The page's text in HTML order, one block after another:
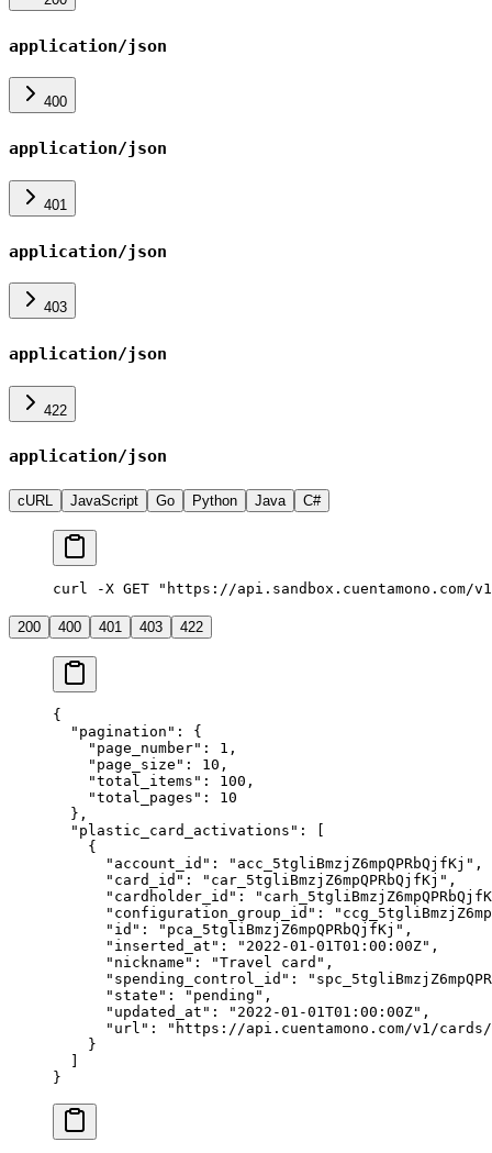
application/json
400
application/json
401
application/json
403
application/json
422
application/json
cURL JavaScript Go Python Java C#
curl -X GET "https://
200 400 401 403 422
{
  "
pagination " :
{
    "
page_number" : 1 ,
    "
page_size " : 10 ,
    "
total_items " : 100 ,
    "
total_pages " :
10
  },
  "
plastic_card_activations " :
    {
      "
account_id " : " acc_5tgliBmzjZ6mpQPRbQjfKj " ,
      "
card_id " : " car_5tgliBmzjZ6mpQPRbQjfKj " ,
      "
cardholder_id " : "
      "
configuration_group_id " : "
      "
id " : " pca_5tgliBmzjZ6mpQPRbQjfKj " ,
      "
inserted_at " : " 2022-01-01T01:00:00Z" ,
      "
nickname " : "Travel card " ,
      "
spending_control_id " : "
      "
state " : " pending " ,
      "
updated_at " : " 2022-01-01T01:00:00Z" ,
      "
url " : " https://api.cuentamono.com/v1/cards/
    }
}